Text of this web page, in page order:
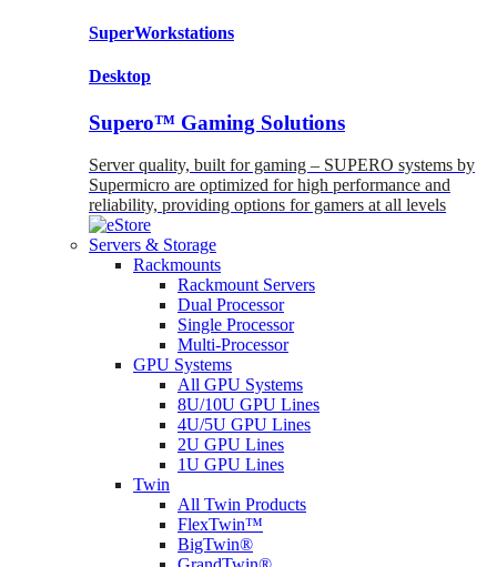
SuperWorkstations
Desktop
Supero™ Gaming Solutions
Server quality, built for gaming – SUPERO systems by
Supermicro are optimized for high performance and
reliability, providing options for gamers at all levels
Servers & Storage
Rackmounts
Rackmount Servers
Dual Processor
Single Processor
Multi-Processor
GPU Systems
All GPU Systems
8U/10U GPU Lines
4U/5U GPU Lines
2U GPU Lines
1U GPU Lines
Twin
All Twin Products
FlexTwin™
BigTwin®